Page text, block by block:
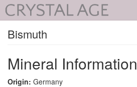
Bismuth
Mineral Information
Origin: Germany